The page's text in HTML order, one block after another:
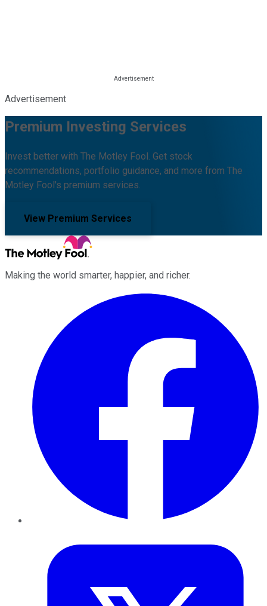
Advertisement
Premium Investing Services
Invest better with The Motley Fool. Get stock
recommendations, portfolio guidance, and more from The
Motley Fool's premium services.
View Premium Services
Making the world smarter, happier, and richer.